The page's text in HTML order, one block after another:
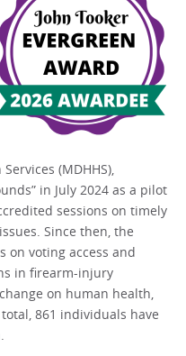
(MDHHS),
in July 2024 as a pilot
sessions on timely
Since then, the
on voting access and
in firearm-injury
on human health,
861 individuals have